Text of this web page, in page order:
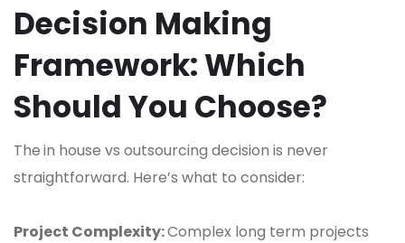
Decision Making
Framework: Which
Should You Choose?
Thein house vs outsourcing decision is never
straightforward. Here’s what to consider:
Project Complexity:Complex long term projects